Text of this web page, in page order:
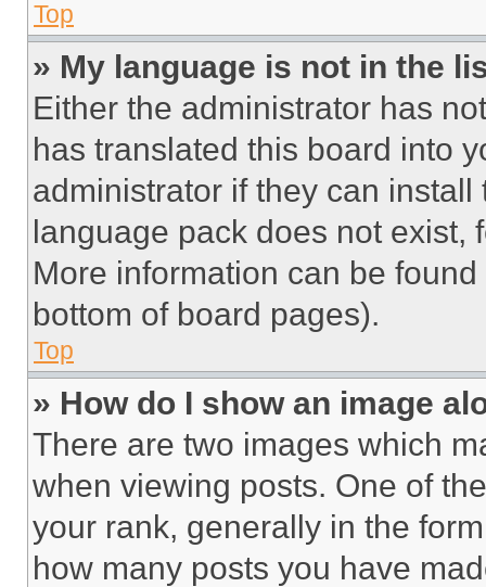
Top
» My language is not in the
Either the administrator has
has translated this board into
administrator if they can
language pack does not exist,
More information can be
bottom of board pages).
Top
» How do I show an image
There are two images which
when viewing posts. One of
your rank, generally in the
how many posts you have